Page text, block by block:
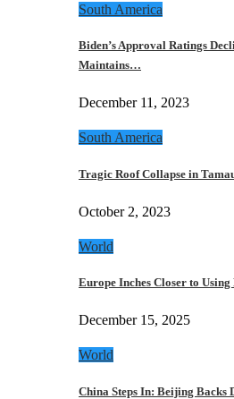
South America
Biden’s Approval Ratings
Maintains…
December 11, 2023
South America
Tragic Roof Collapse in
October 2, 2023
World
Europe Inches Closer to
December 15, 2025
World
China Steps In: Beijing Backs